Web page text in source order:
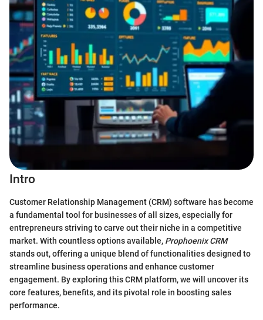
Intro
Customer Relationship Management (CRM) software has become
a fundamental tool for businesses of all sizes, especially for
entrepreneurs striving to carve out their niche in a competitive
market. With countless options available, Prophoenix CRM
stands out, offering a unique blend of functionalities designed to
streamline business operations and enhance customer
engagement. By exploring this CRM platform, we will uncover its
core features, benefits, and its pivotal role in boosting sales
performance.